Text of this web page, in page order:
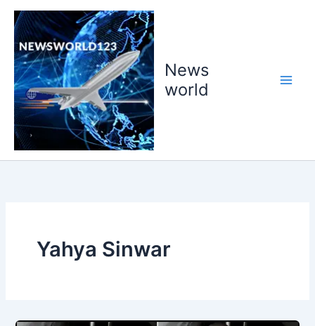
Skip
content
News
world
Yahya Sinwar